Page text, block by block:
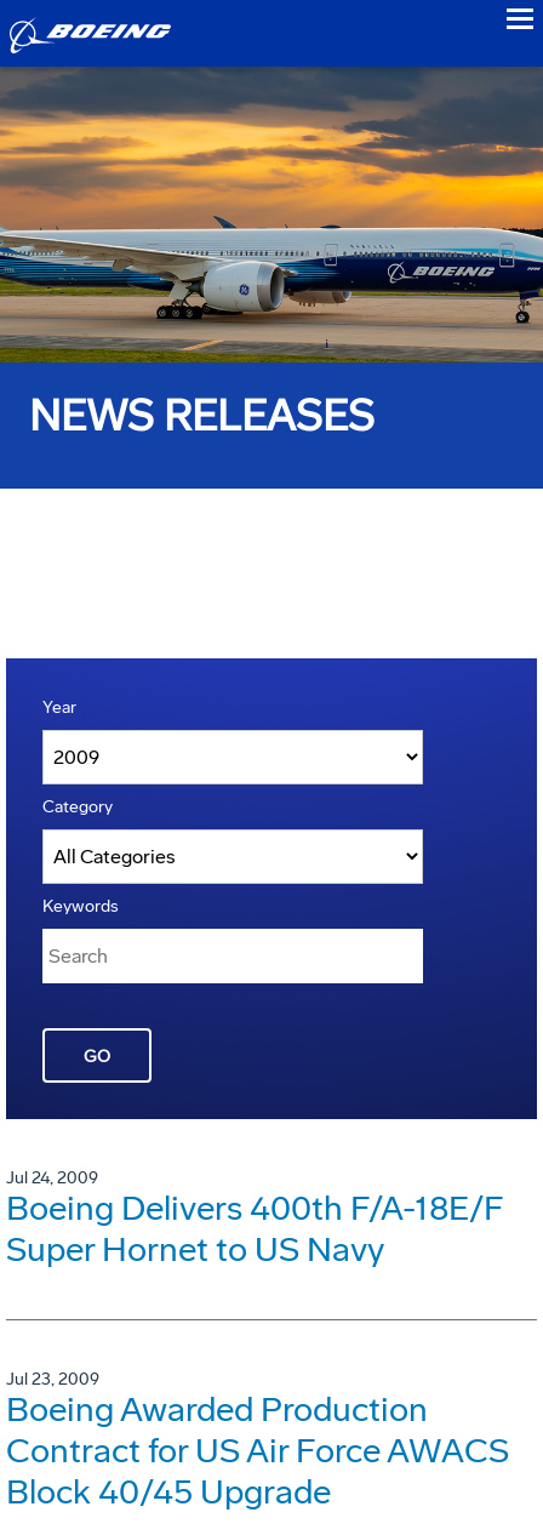
NEWS RELEASES
Year
Category
Keywords
GO
Jul 24, 2009
Boeing Delivers 400th F/A-18E/F
Super Hornet to US Navy
Jul 23, 2009
Boeing Awarded Production
Contract for US Air Force AWACS
Block 40/45 Upgrade